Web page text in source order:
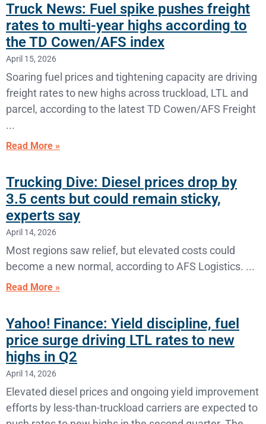
Truck News: Fuel spike pushes freight
rates to multi-year highs according to
the TD Cowen/AFS index
April 15, 2026
Soaring fuel prices and tightening capacity are driving
freight rates to new highs across truckload, LTL and
parcel, according to the latest TD Cowen/AFS Freight
Read More »
Trucking Dive: Diesel prices drop by
3.5 cents but could remain sticky,
experts say
April 14, 2026
Most regions saw relief, but elevated costs could
become a new normal, according to AFS Logistics.
Read More »
Yahoo! Finance: Yield discipline, fuel
price surge driving LTL rates to new
highs in Q2
April 14, 2026
Elevated diesel prices and ongoing yield improvement
efforts by less-than-truckload carriers are expected to